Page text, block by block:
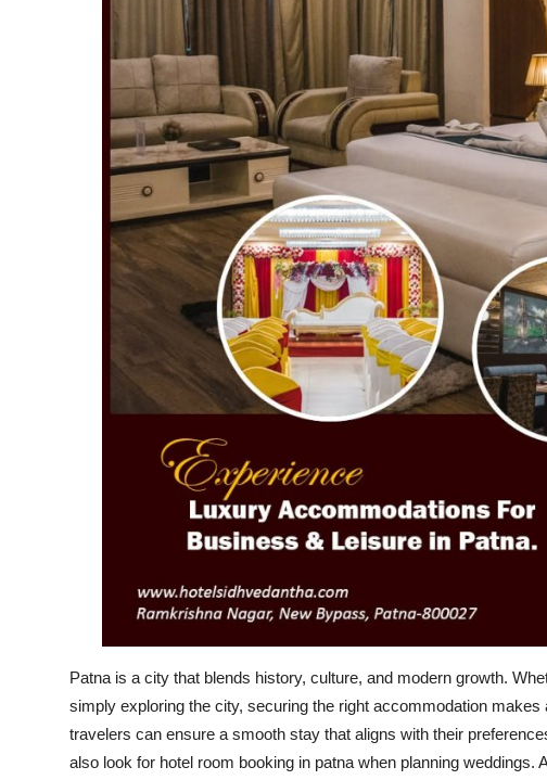
Support Number
Patna is a city that blends history, culture, and modern growth.
simply exploring the city, securing the right accommodation makes
travelers can ensure a smooth stay that aligns with their
also look for hotel room booking in patna when planning weddings.